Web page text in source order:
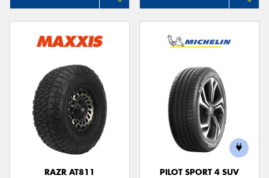
RAZR AT811
PILOT SPORT 4 SUV